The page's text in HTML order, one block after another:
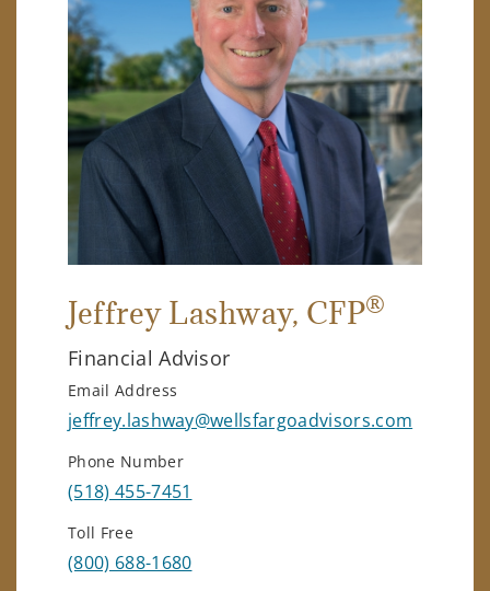
Jeffrey Lashway, CFP®
Financial Advisor
Email Address
jeffrey.lashway@wellsfargoadvisors.com
Phone Number
(518) 455-7451
Toll Free
(800) 688-1680